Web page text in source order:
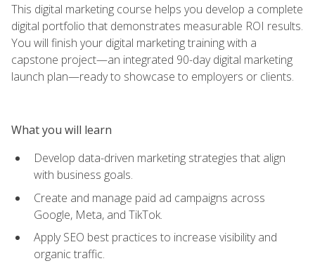
This digital marketing course helps you develop a complete
digital portfolio that demonstrates measurable ROI results.
You will finish your digital marketing training with a
capstone project—an integrated 90-day digital marketing
launch plan—ready to showcase to employers or clients.
What you will learn
Develop data-driven marketing strategies that align
with business goals.
Create and manage paid ad campaigns across
Google, Meta, and TikTok.
Apply SEO best practices to increase visibility and
organic traffic.